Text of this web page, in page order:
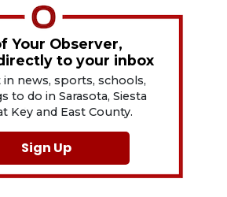
Your Observer,
to your inbox
news, sports, schools,
to do in Sarasota, Siesta
Key and East County.
Sign Up